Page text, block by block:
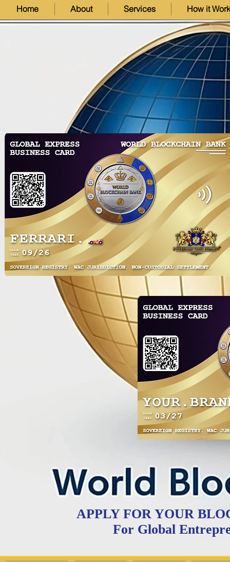
Exploring Dynamic NFTs
(dNFTs): The Future of
Interactive Digital Assets
Unlocking
Liquid
Home About Services How it
APPLY FOR YOUR
For Global